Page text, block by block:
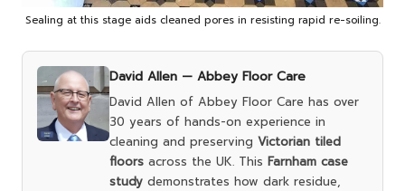
Sealing at this stage aids cleaned pores in resisting rapid re-soiling.
David Allen — Abbey Floor Care
David Allen of Abbey Floor Care has over
30 years of hands-on experience in
cleaning and preserving Victorian tiled
floors across the UK. This Farnham case
study demonstrates how dark residue,